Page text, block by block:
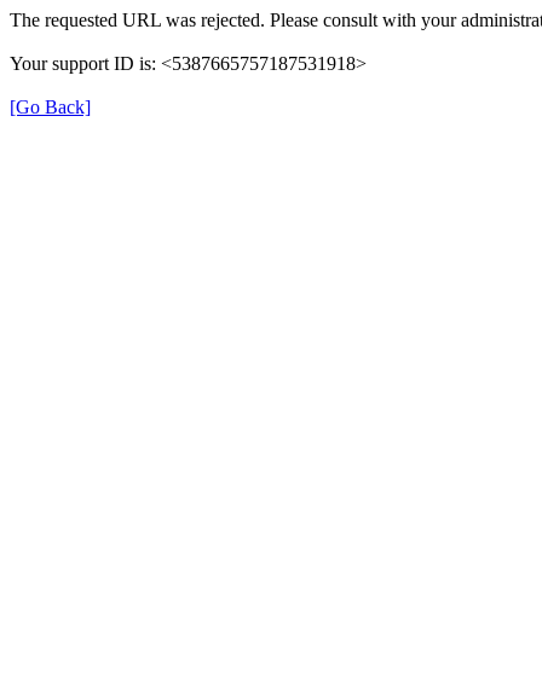
The requested URL was rejected. Please consult with your
Your support ID is: <5387665757187531918>
[Go Back]